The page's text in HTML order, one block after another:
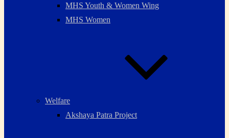
MHS Youth & Women Wing
MHS Women
Welfare
Akshaya Patra Project